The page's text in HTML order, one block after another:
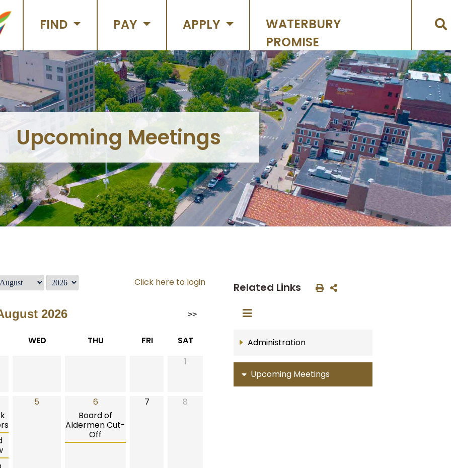
FIND PAY APPLY
WATERBURY
PROMISE
Upcoming Meetings
Click here to login
2026 >>
WED THU FRI
SAT
1
5
6
Board of
Aldermen Cut-
Off
7 8
Related Links
Administration
Upcoming Meetings